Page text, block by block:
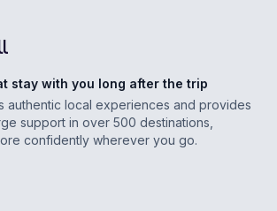
stay with you long after the trip
authentic local experiences and provides
support in over 500 destinations,
confidently wherever you go.